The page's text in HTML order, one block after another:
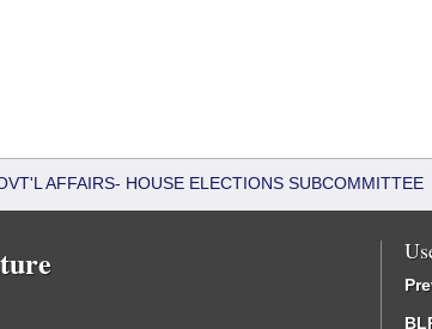
AFFAIRS- HOUSE ELECTIONS SUBCOMMITTEE